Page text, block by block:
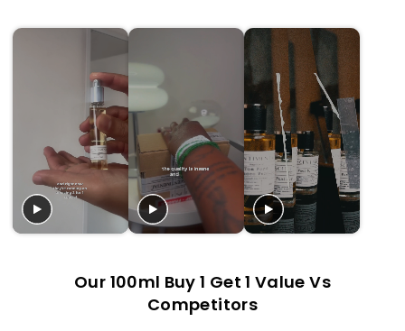
Our 100ml Buy 1 Get 1 Value Vs
Competitors